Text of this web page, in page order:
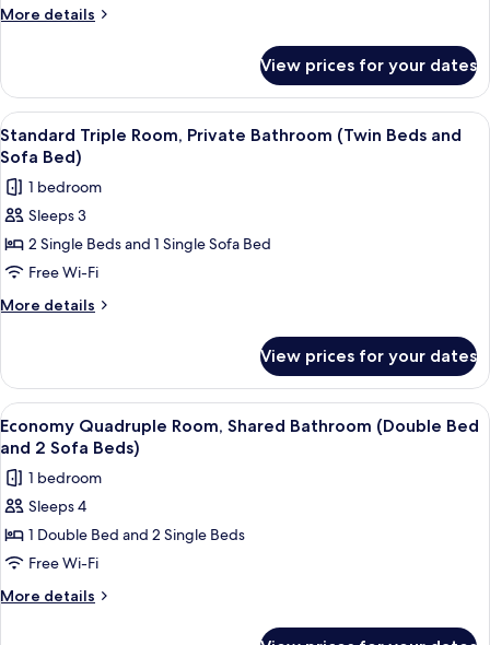
Private
Bed
and
Sofa
Bed)
More details
More
Triple
Room,
Private
Bathroom
Bed
and
Bed)
View prices for your dates
View
all
photos
for
Standard
Triple
Room,
Private
Beds
and
Sofa
Bed)
A hotel room with two single beds, a
5
Standard Triple Room, Private Bathroom (Twin Beds and
Sofa Bed)
1 bedroom
Sleeps 3
2 Single Beds and 1 Single Sofa Bed
Free Wi-Fi
More details
More
Triple
Room,
Private
Bathroom
Beds
and
Bed)
View prices for your dates
View
all
photos
for
Economy
Quadruple
Room,
Shared
A hotel room with two single beds, a
7
Economy Quadruple Room, Shared Bathroom (Double Bed
and 2 Sofa Beds)
1 bedroom
Sleeps 4
1 Double Bed and 2 Single Beds
Free Wi-Fi
More details
More